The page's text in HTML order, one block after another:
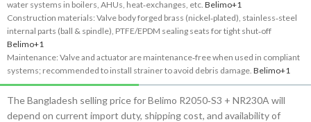
water systems in boilers, AHUs, heat‑exchanges, etc. Belimo+1
Construction materials: Valve body forged brass (nickel‑plated), stainless‑steel
internal parts (ball & spindle), PTFE/EPDM sealing seats for tight shut‑off
Belimo+1
Maintenance: Valve and actuator are maintenance‑free when used in compliant
systems; recommended to install strainer to avoid debris damage. Belimo+1
The Bangladesh selling price for Belimo R2050‑S3 + NR230A will
depend on current import duty, shipping cost, and availability of